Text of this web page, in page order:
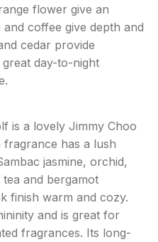
flower give an
coffee give depth and
cedar provide
great day-to-night
is a lovely Jimmy Choo
fragrance has a lush
jasmine, orchid,
and bergamot
finish warm and cozy.
and is great for
fragrances. Its long-